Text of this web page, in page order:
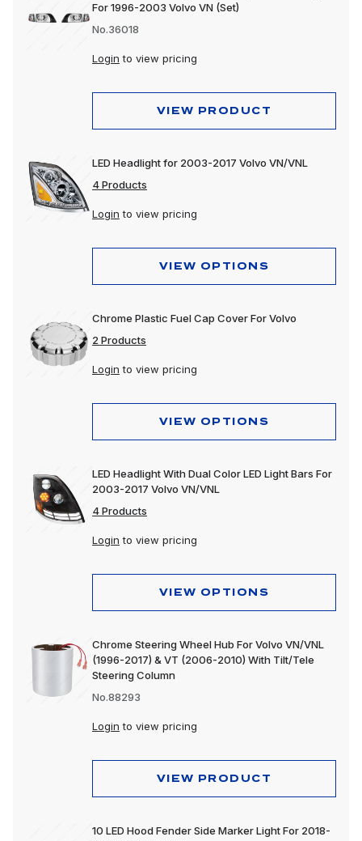
For 1996-2003 Volvo VN (Set)
No.36018
Login to view pricing
VIEW PRODUCT
LED Headlight for 2003-2017 Volvo VN/VNL
4 Products
Login to view pricing
VIEW OPTIONS
Chrome Plastic Fuel Cap Cover For Volvo
2 Products
Login to view pricing
VIEW OPTIONS
LED Headlight With Dual Color LED Light Bars For
2003-2017 Volvo VN/VNL
4 Products
Login to view pricing
VIEW OPTIONS
Chrome Steering Wheel Hub For Volvo VN/VNL
(1996-2017) & VT (2006-2010) With Tilt/Tele
Steering Column
No.88293
Login to view pricing
VIEW PRODUCT
10 LED Hood Fender Side Marker Light For 2018-